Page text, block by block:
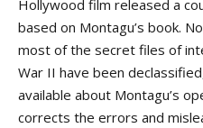
Hollywood film released a
based on Montagu’s book.
most of the secret files of
War II have been
available about Montagu’s
corrects the errors and